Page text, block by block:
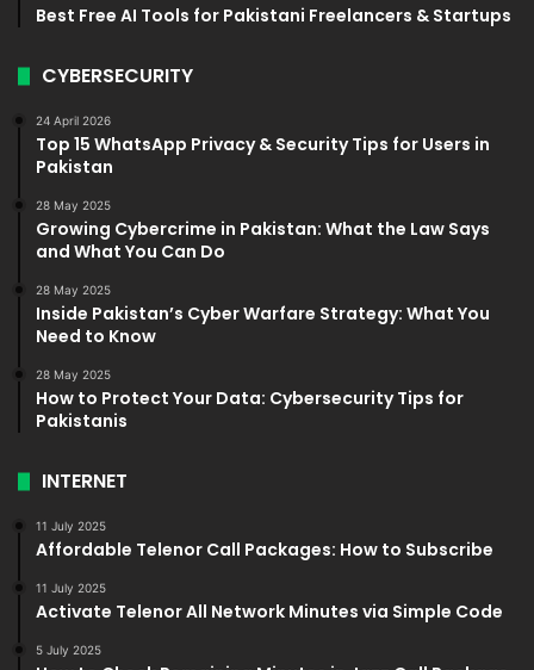
Best Free AI Tools for Pakistani Freelancers & Startups
CYBERSECURITY
24 April 2026
Top 15 WhatsApp Privacy & Security Tips for Users in
Pakistan
28 May 2025
Growing Cybercrime in Pakistan: What the Law Says
and What You Can Do
28 May 2025
Inside Pakistan’s Cyber Warfare Strategy: What You
Need to Know
28 May 2025
How to Protect Your Data: Cybersecurity Tips for
Pakistanis
INTERNET
11 July 2025
Affordable Telenor Call Packages: How to Subscribe
11 July 2025
Activate Telenor All Network Minutes via Simple Code
5 July 2025